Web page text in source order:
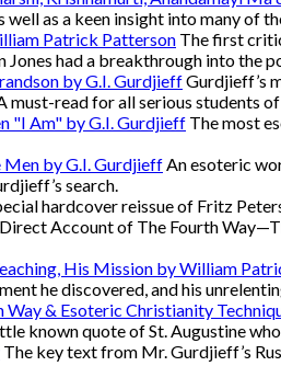
as a keen insight into many of
Patrick Patterson The first
had a breakthrough into the
by G.I. GurdjieffGurdjieff’s
read for all serious students
"I Am" by G.I. Gurdjieff The most
by G.I. GurdjieffAn esoteric
search.
hardcover reissue of Fritz
Account of The Fourth
His Mission by William
he discovered, and his
& Esoteric Christianity
known quote of St. Augustine
The key text from Mr. Gurdjieff’s